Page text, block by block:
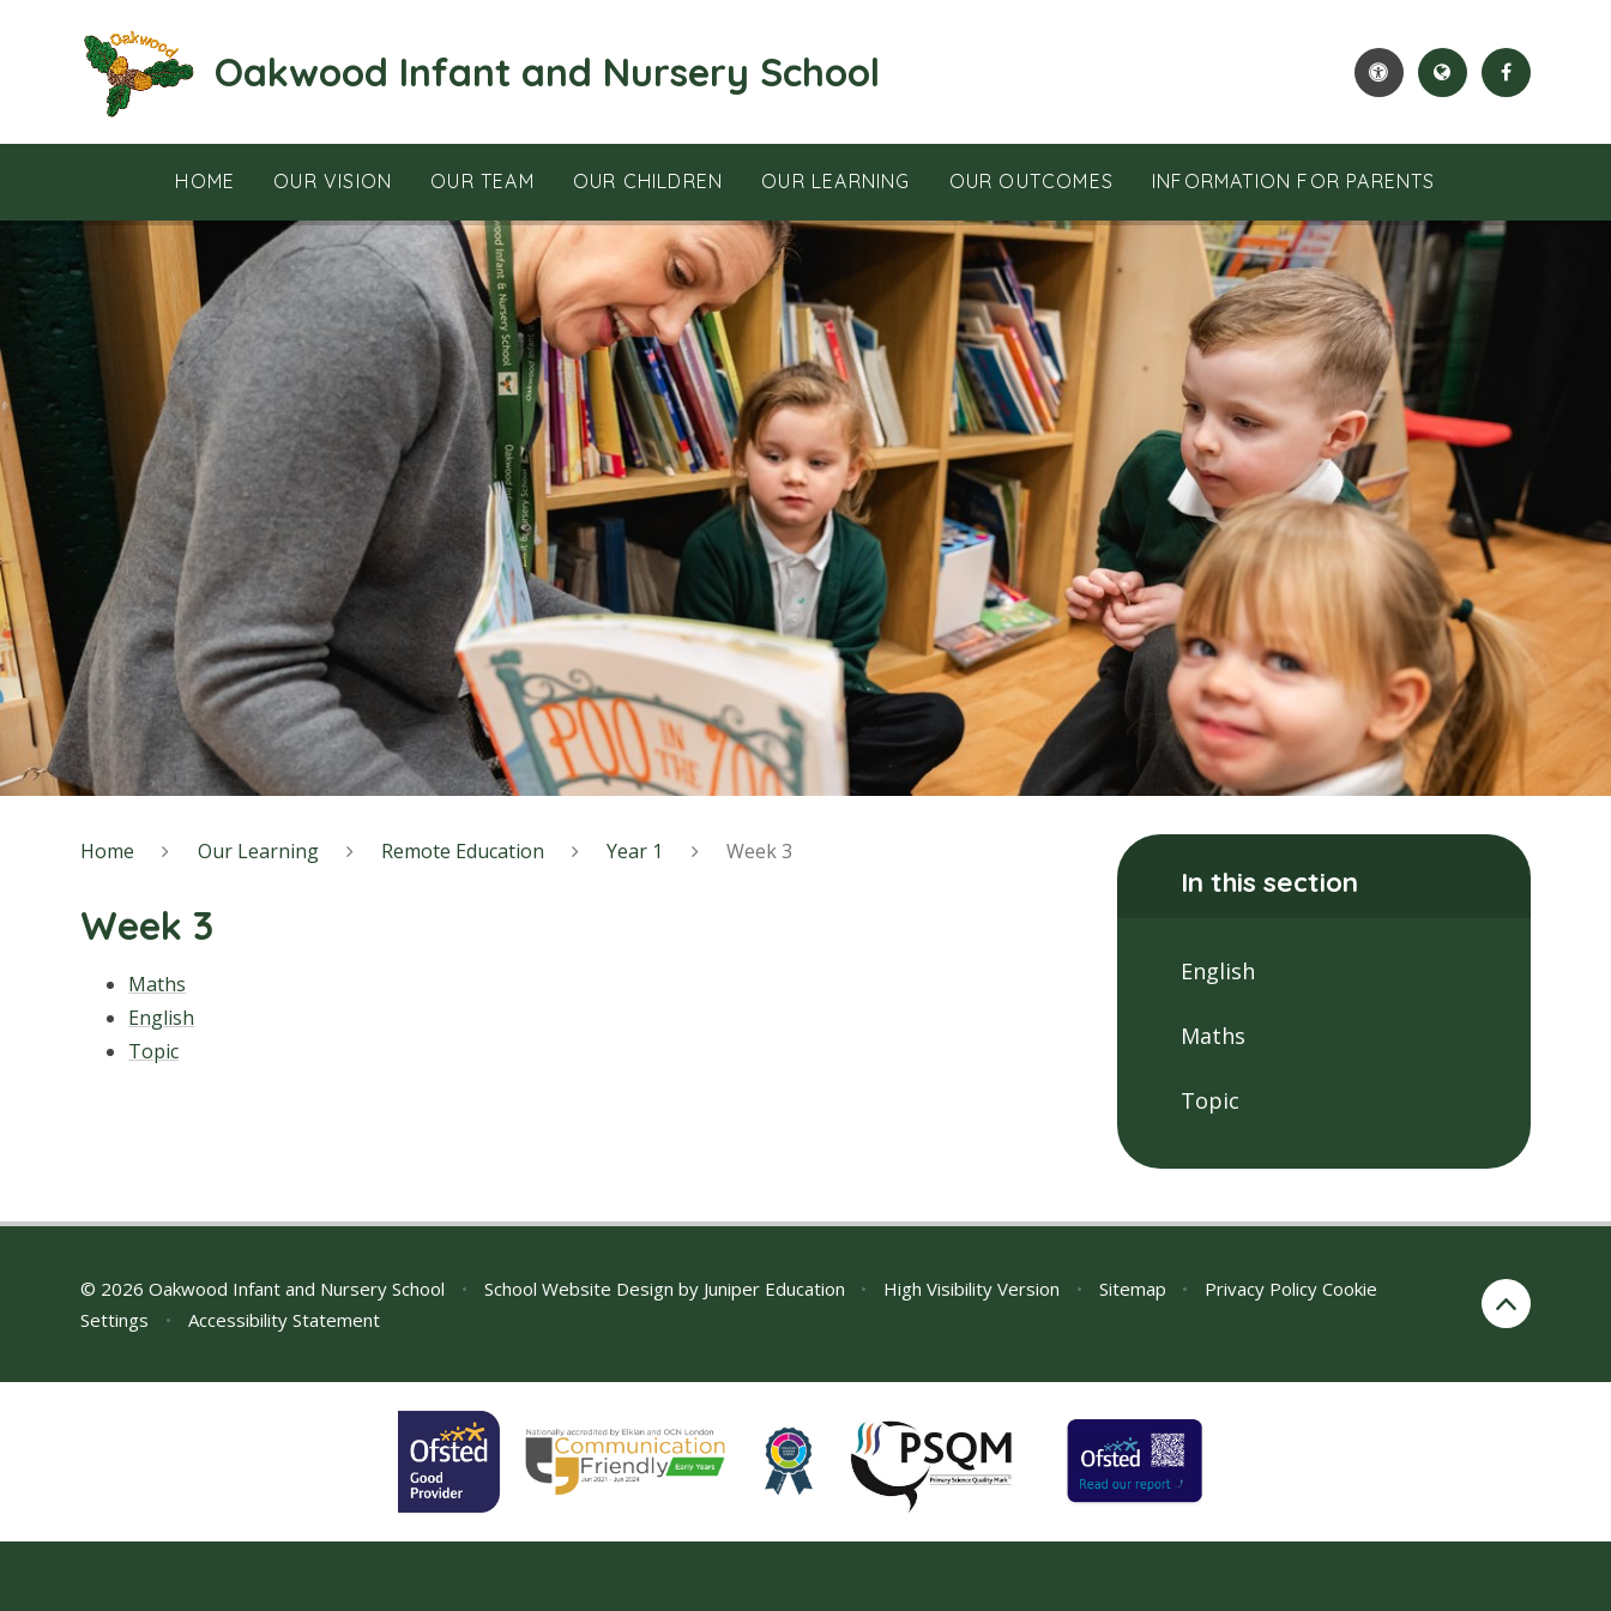
Oakwood Infant and Nursery School
HOME OUR VISION OUR TEAM OUR CHILDREN OUR LEARNING OUR OUTCOMES INFORMATION FOR PARENTS
Home Our Learning Remote Education Year 1 Week 3
Week 3
Maths
English
Topic
In this section
English
Maths
Topic
© 2026 Oakwood Infant and Nursery School • School Website Design by Juniper Education • High Visibility Version • Sitemap • Privacy Policy Cookie
Settings
• Accessibility Statement